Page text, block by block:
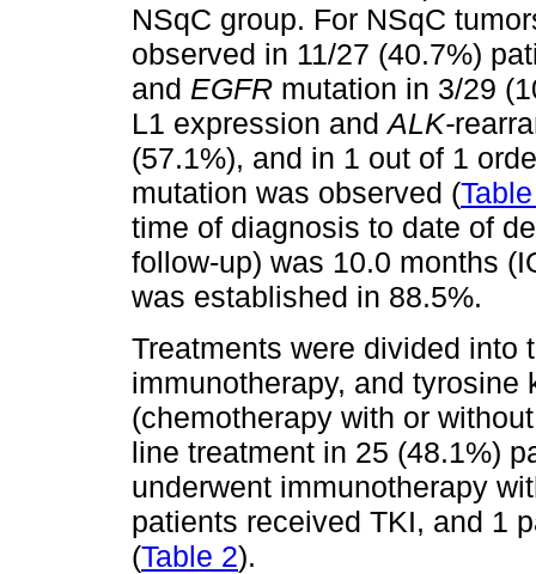
NSqC group. For NSqC
observed in 11/27 (40.7%)
and EGFR mutation in 3/29
L1 expression andALK-
(57.1%), and in 1 out of 1
mutation was observed (
time of diagnosis to date of
follow-up) was 10.0 months
was established in 88.5%.
Treatments were divided into
immunotherapy, and
(chemotherapy with or
line treatment in 25 (48.1%)
underwent immunotherapy
patients received TKI, and 1
(Table 2).